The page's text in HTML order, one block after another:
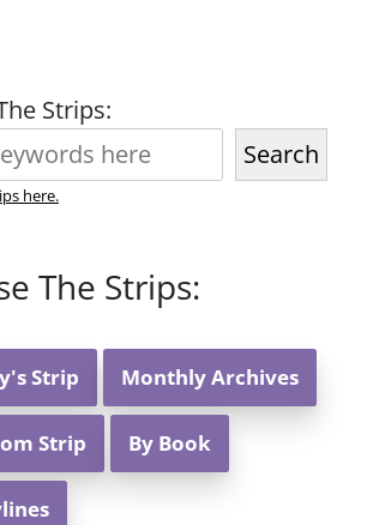
Strips:
Search
here.
The Strips:
Strip Monthly Archives
Strip By Book